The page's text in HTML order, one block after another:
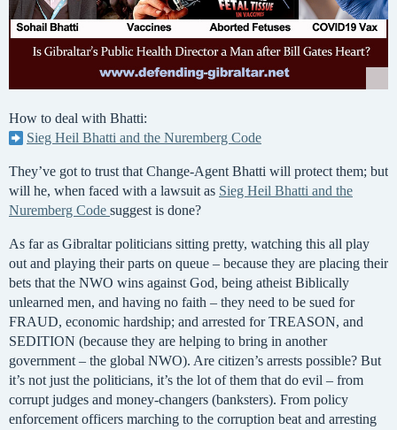
How to deal with Bhatti:
Sieg Heil Bhatti and the Nuremberg Code
They’ve got to trust that Change-Agent Bhatti will protect them; but
will he, when faced with a lawsuit as Sieg Heil Bhatti and the
Nuremberg Code suggest is done?
As far as Gibraltar politicians sitting pretty, watching this all play
out and playing their parts on queue – because they are placing their
bets that the NWO wins against God, being atheist Biblically
unlearned men, and having no faith – they need to be sued for
FRAUD, economic hardship; and arrested for TREASON, and
SEDITION (because they are helping to bring in another
government – the global NWO). Are citizen’s arrests possible? But
it’s not just the politicians, it’s the lot of them that do evil – from
corrupt judges and money-changers (banksters). From policy
enforcement officers marching to the corruption beat and arresting